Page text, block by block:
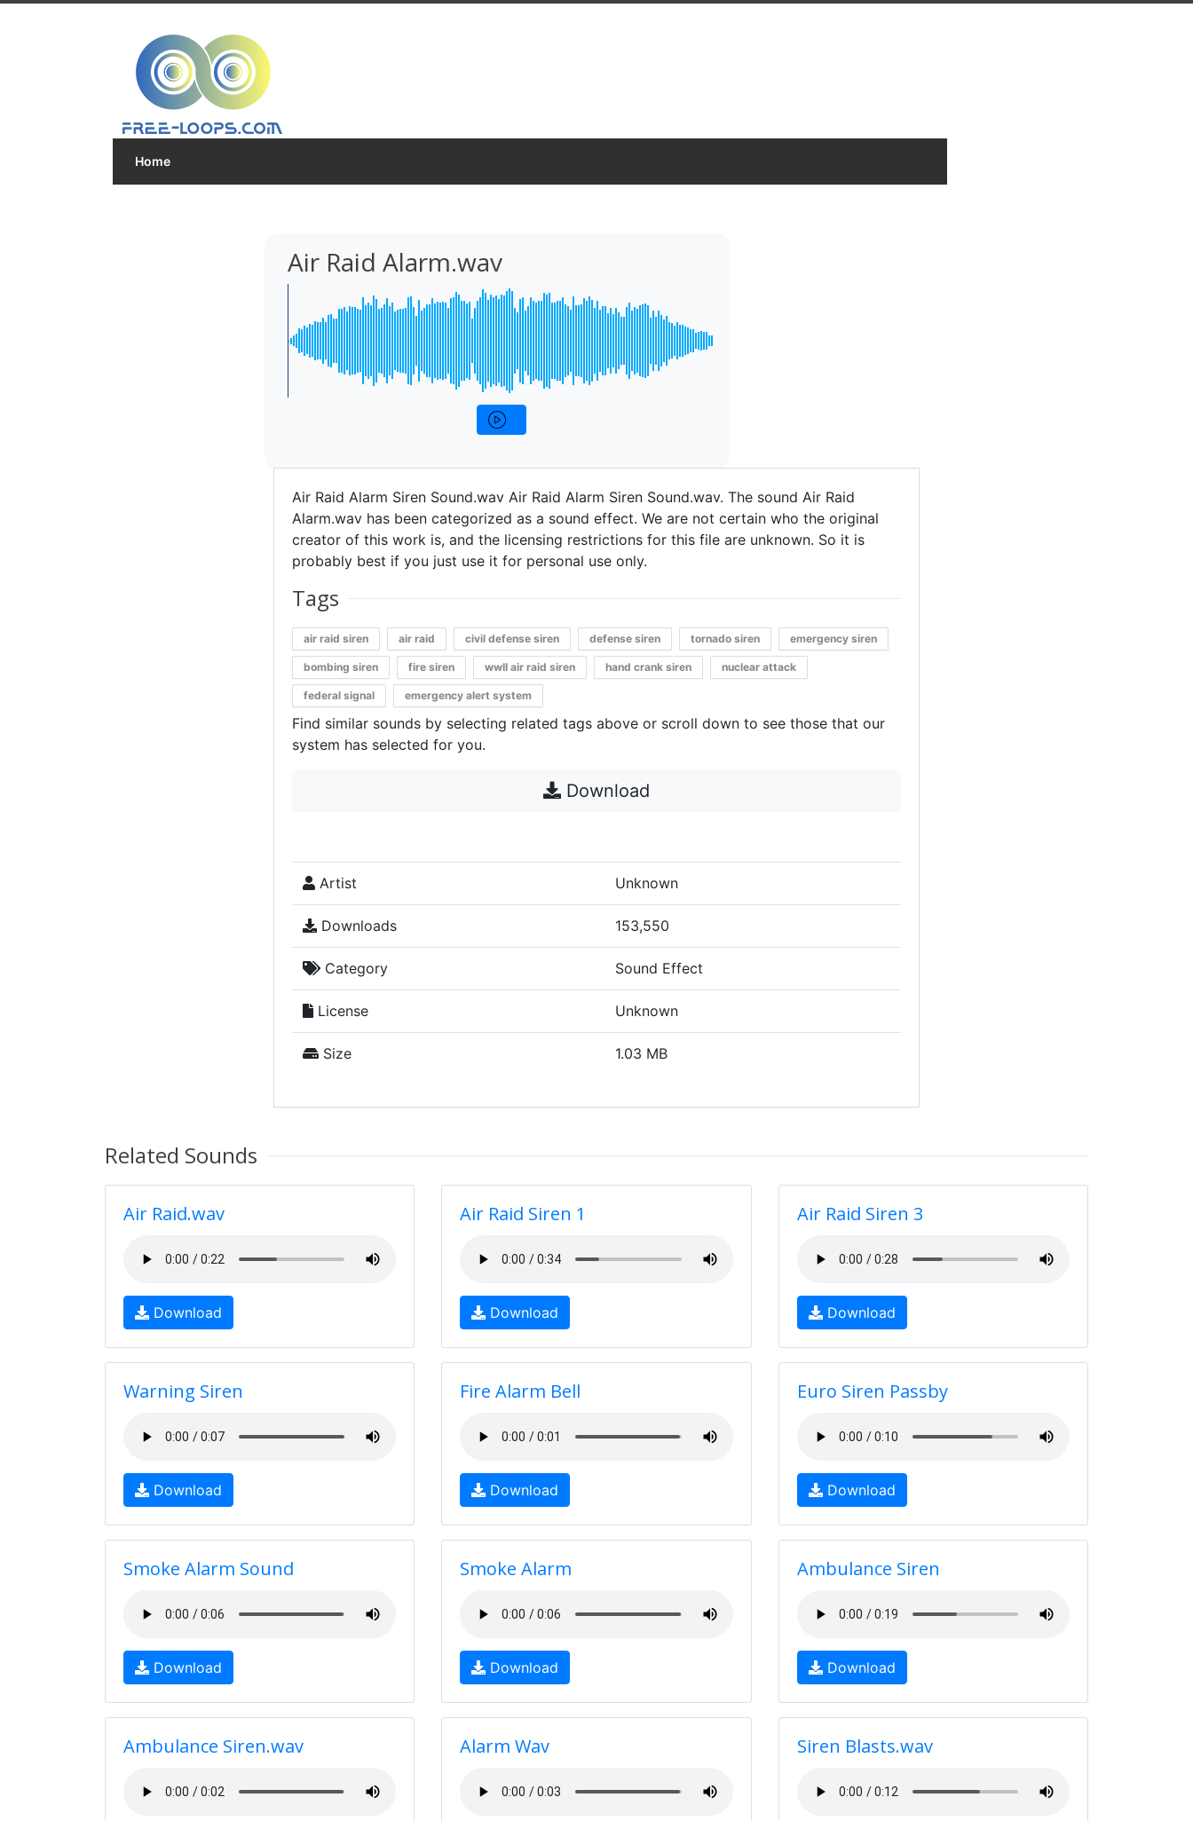
Home
Air Raid Alarm.wav
Air Raid Alarm Siren Sound.wav Air Raid Alarm Siren Sound.wav. The sound Air Raid
Alarm.wav has been categorized as a sound effect. We are not certain who the original
creator of this work is, and the licensing restrictions for this file are unknown. So it is
probably best if you just use it for personal use only.
Tags
air raid siren air raid civil defense siren defense siren tornado siren emergency siren
bombing siren fire siren wwII air raid siren hand crank siren nuclear attack
federal signal emergency alert system
Find similar sounds by selecting related tags above or scroll down to see those that our
system has selected for you.
Download
Artist Unknown
Downloads 153,550
Category Sound Effect
License Unknown
Size 1.03 MB
Related Sounds
Air Raid.wav
Download
Air Raid Siren 1
Download
Air Raid Siren 3
Download
Warning Siren
Download
Fire Alarm Bell
Download
Euro Siren Passby
Download
Smoke Alarm Sound
Download
Smoke Alarm
Download
Ambulance Siren
Download
Ambulance Siren.wav Alarm Wav Siren Blasts.wav